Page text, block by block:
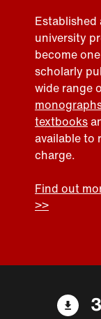
Established
university
become
scholarly
wide range
textbooks
available to
charge.
Find out
>>